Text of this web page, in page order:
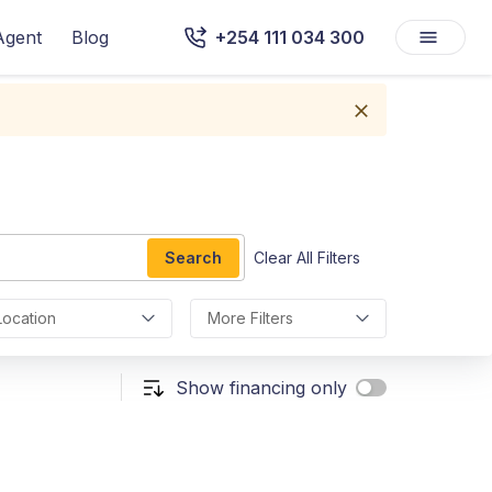
Blog +254 111 034 300
Search Clear All Filters
More Filters
Show financing only